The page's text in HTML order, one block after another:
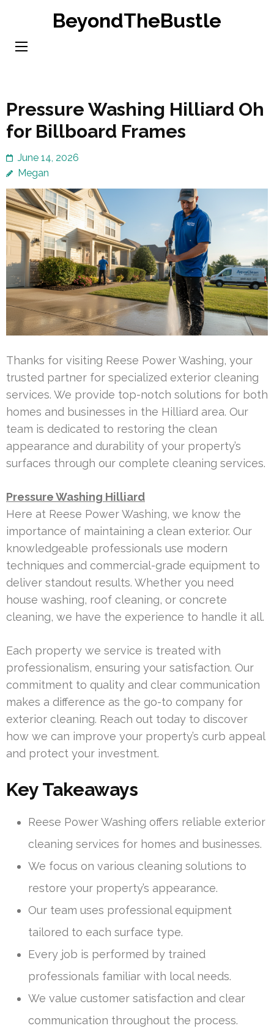
content
BeyondTheBustle
Pressure Washing Hilliard Oh
for Billboard Frames
June 14, 2026
Megan
Thanks for visiting Reese Power Washing, your
trusted partner for specialized exterior cleaning
services. We provide top-notch solutions for both
homes and businesses in the Hilliard area. Our
team is dedicated to restoring the clean
appearance and durability of your property’s
surfaces through our complete cleaning services.
Pressure Washing Hilliard
Here at Reese Power Washing, we know the
importance of maintaining a clean exterior. Our
knowledgeable professionals use modern
techniques and commercial-grade equipment to
deliver standout results. Whether you need
house washing, roof cleaning, or concrete
cleaning, we have the experience to handle it all.
Each property we service is treated with
professionalism, ensuring your satisfaction. Our
commitment to quality and clear communication
makes a difference as the go-to company for
exterior cleaning. Reach out today to discover
how we can improve your property’s curb appeal
and protect your investment.
Key Takeaways
Reese Power Washing offers reliable exterior
cleaning services for homes and businesses.
We focus on various cleaning solutions to
restore your property’s appearance.
Our team uses professional equipment
tailored to each surface type.
Every job is performed by trained
professionals familiar with local needs.
We value customer satisfaction and clear
communication throughout the process.